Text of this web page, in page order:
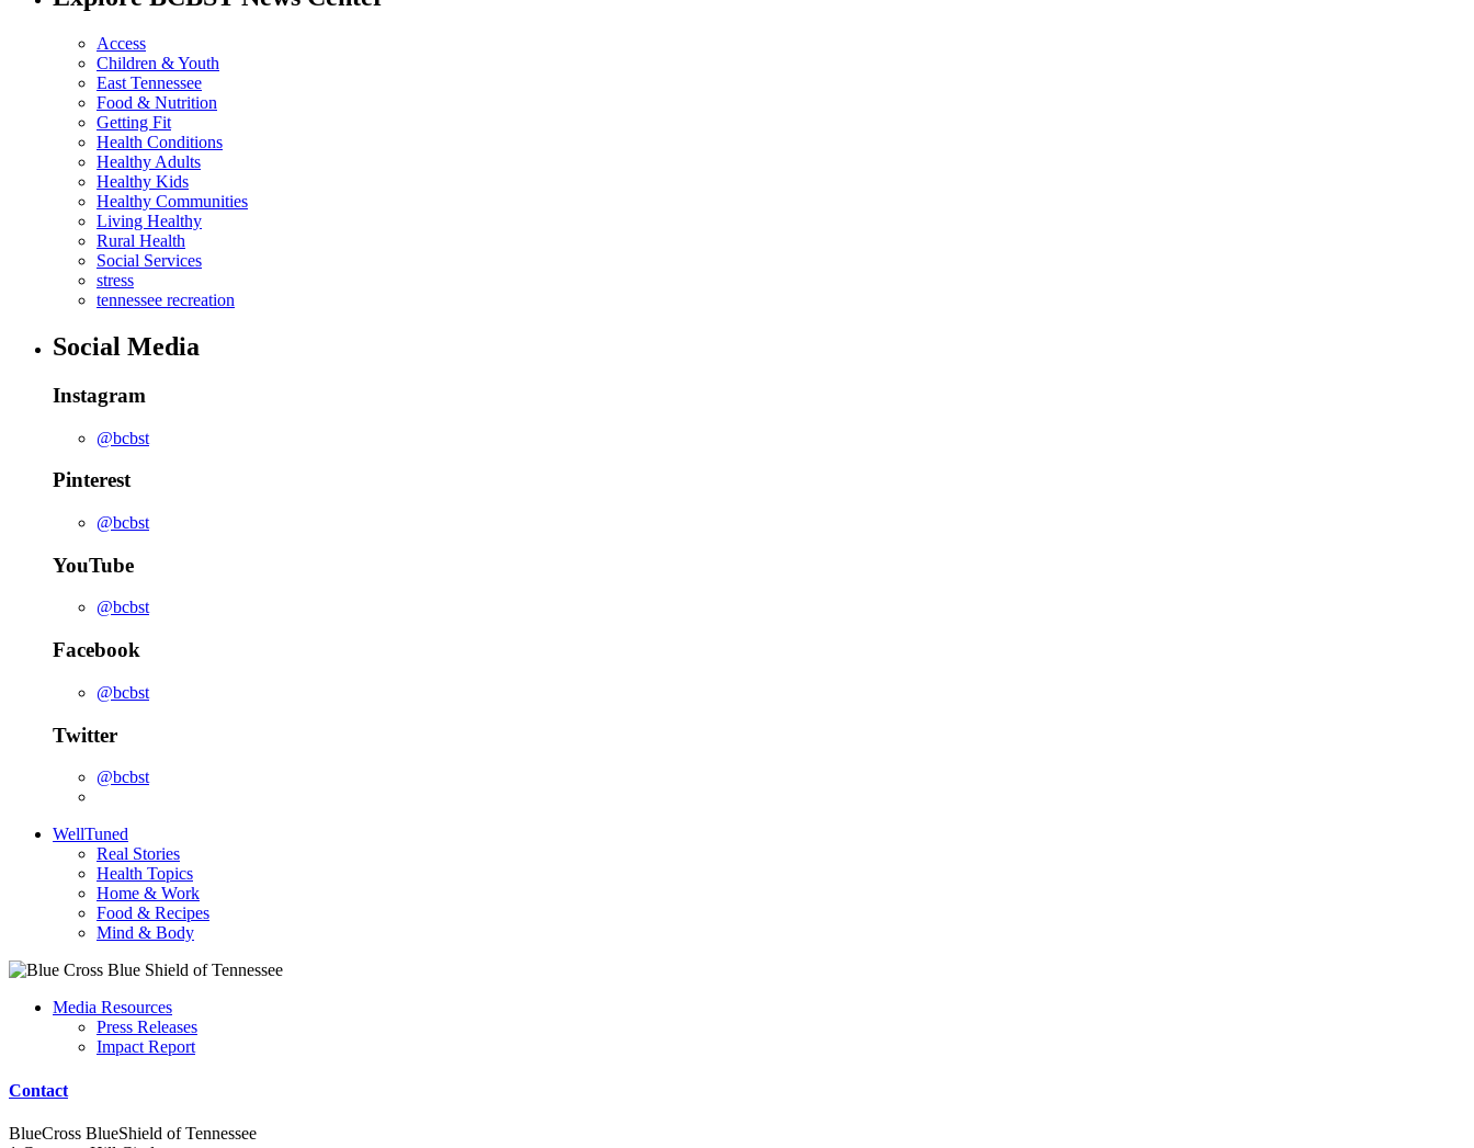
Access
Children & Youth
East Tennessee
Food & Nutrition
Getting Fit
Health Conditions
Healthy Adults
Healthy Kids
Healthy Communities
Living Healthy
Rural Health
Social Services
stress
tennessee recreation
Social Media
Instagram
@bcbst
Pinterest
@bcbst
YouTube
@bcbst
Facebook
@bcbst
Twitter
@bcbst
WellTuned
Real Stories
Health Topics
Home & Work
Food & Recipes
Mind & Body
Media Resources
Press Releases
Impact Report
Contact
BlueCross BlueShield of Tennessee